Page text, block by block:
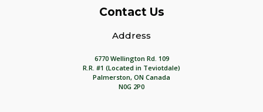
Contact Us
Address
6770 Wellington Rd. 109
R.R. #1 (Located in Teviotdale)
Palmerston, ON Canada
N0G 2P0